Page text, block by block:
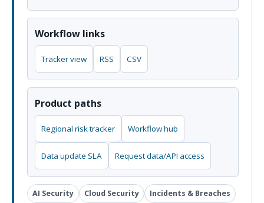
Workflow links
Tracker view RSS CSV
Product paths
Regional risk tracker Workflow hub
Data update SLA Request data/API access
AI Security Cloud Security
Incidents & Breaches